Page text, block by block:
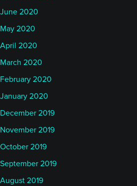
June 2020
May 2020
April 2020
March 2020
February 2020
January 2020
December 2019
November 2019
October 2019
September 2019
August 2019